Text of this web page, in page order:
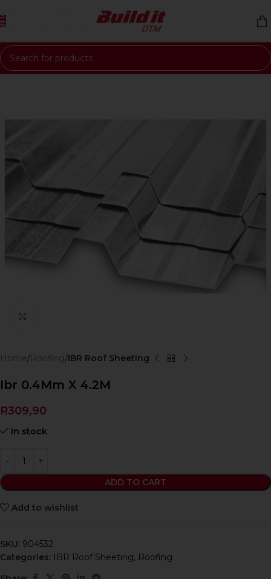
Skip to navigation
Skip to main content
Home Roofing IBR Roof Sheeting
Ibr 0.4Mm X 4.2M
R309,90
In stock
ADD TO CART
Add to wishlist
SKU: 904532
Categories: IBR Roof Sheeting, Roofing